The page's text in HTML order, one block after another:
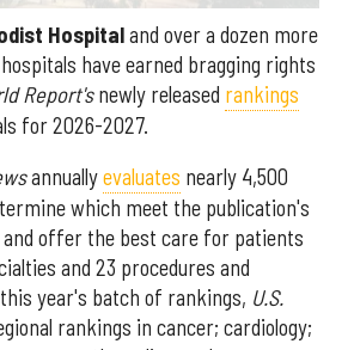
Hospitaland over a dozen more
have earned bragging rights
Report'snewly released rankings
for 2026-2027.
annuallyevaluates nearly 4,500
which meet the publication's
offer the best care for patients
and 23 procedures and
year's batch of rankings, U.S.
rankings in cancer; cardiology;